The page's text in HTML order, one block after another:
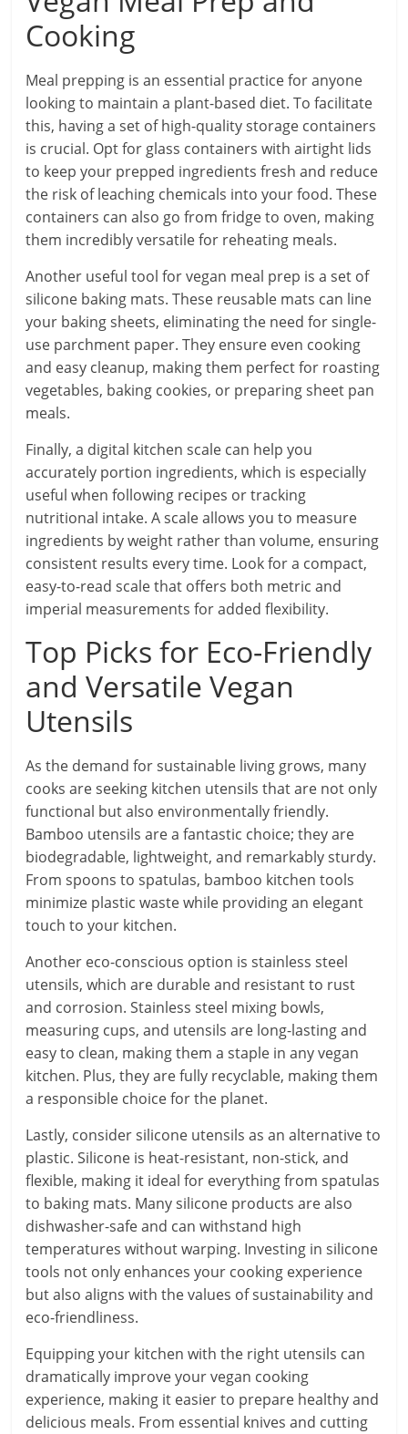
Cooking
Meal prepping is an essential practice for anyone
looking to maintain a plant-based diet. To facilitate
this, having a set of high-quality storage containers
is crucial. Opt for glass containers with airtight lids
to keep your prepped ingredients fresh and reduce
the risk of leaching chemicals into your food. These
containers can also go from fridge to oven, making
them incredibly versatile for reheating meals.
Another useful tool for vegan meal prep is a set of
silicone baking mats. These reusable mats can line
your baking sheets, eliminating the need for single-
use parchment paper. They ensure even cooking
and easy cleanup, making them perfect for roasting
vegetables, baking cookies, or preparing sheet pan
meals.
Finally, a digital kitchen scale can help you
accurately portion ingredients, which is especially
useful when following recipes or tracking
nutritional intake. A scale allows you to measure
ingredients by weight rather than volume, ensuring
consistent results every time. Look for a compact,
easy-to-read scale that offers both metric and
imperial measurements for added flexibility.
Top Picks for Eco-Friendly
and Versatile Vegan
Utensils
As the demand for sustainable living grows, many
cooks are seeking kitchen utensils that are not only
functional but also environmentally friendly.
Bamboo utensils are a fantastic choice; they are
biodegradable, lightweight, and remarkably sturdy.
From spoons to spatulas, bamboo kitchen tools
minimize plastic waste while providing an elegant
touch to your kitchen.
Another eco-conscious option is stainless steel
utensils, which are durable and resistant to rust
and corrosion. Stainless steel mixing bowls,
measuring cups, and utensils are long-lasting and
easy to clean, making them a staple in any vegan
kitchen. Plus, they are fully recyclable, making them
a responsible choice for the planet.
Lastly, consider silicone utensils as an alternative to
plastic. Silicone is heat-resistant, non-stick, and
flexible, making it ideal for everything from spatulas
to baking mats. Many silicone products are also
dishwasher-safe and can withstand high
temperatures without warping. Investing in silicone
tools not only enhances your cooking experience
but also aligns with the values of sustainability and
eco-friendliness.
Equipping your kitchen with the right utensils can
dramatically improve your vegan cooking
experience, making it easier to prepare healthy and
delicious meals. From essential knives and cutting